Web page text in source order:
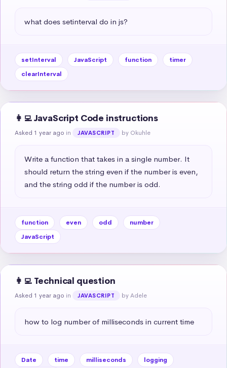
what does setinterval do in js?
setInterval JavaScript function
timer
clearInterval
👩‍💻 JavaScript Code instructions
Asked 1 year ago in JAVASCRIPT by Okuhle
Write a function that takes in a single number. It
should return the string even if the number is even,
and the string odd if the number is odd.
function even odd
number
JavaScript
👩‍💻 Technical question
Asked 1 year ago in JAVASCRIPT by Adele
how to log number of milliseconds in current time
Date time milliseconds
logging